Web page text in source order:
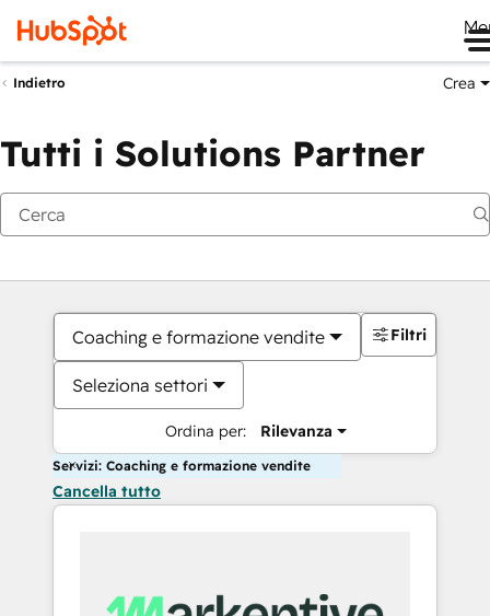
Indietro Crea
Tutti i Solutions Partner
Coaching e formazione vendite
Seleziona settori
Ordina per: Rilevanza
Filtri
Servizi: Coaching e formazione vendite
Cancella tutto